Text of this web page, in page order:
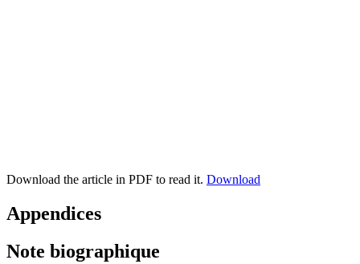
Download the article in PDF to read it. Download
Appendices
Note biographique